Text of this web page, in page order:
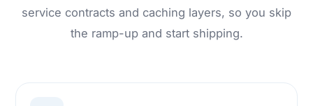
service contracts and caching layers, so you skip
the ramp-up and start shipping.